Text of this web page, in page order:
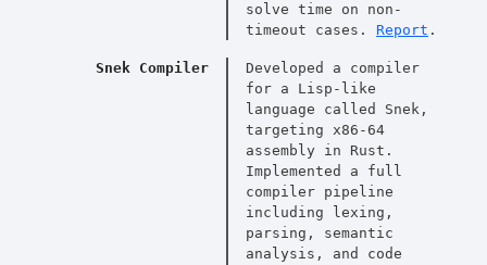
solve time on non-
timeout cases. Report .
Snek Compiler
Developed a compiler
for a Lisp-like
language called Snek,
targeting x86-64
assembly in Rust.
Implemented a full
compiler pipeline
including lexing,
parsing, semantic
analysis, and code